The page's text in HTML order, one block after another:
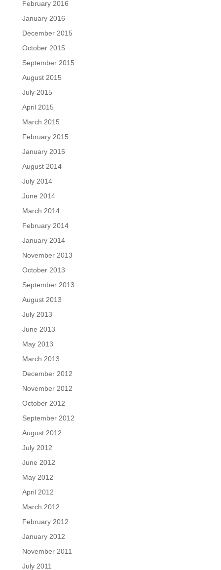
February 2016
January 2016
December 2015
October 2015
September 2015
August 2015
July 2015
April 2015
March 2015
February 2015
January 2015
August 2014
July 2014
June 2014
March 2014
February 2014
January 2014
November 2013
October 2013
September 2013
August 2013
July 2013
June 2013
May 2013
March 2013
December 2012
November 2012
October 2012
September 2012
August 2012
July 2012
June 2012
May 2012
April 2012
March 2012
February 2012
January 2012
November 2011
July 2011